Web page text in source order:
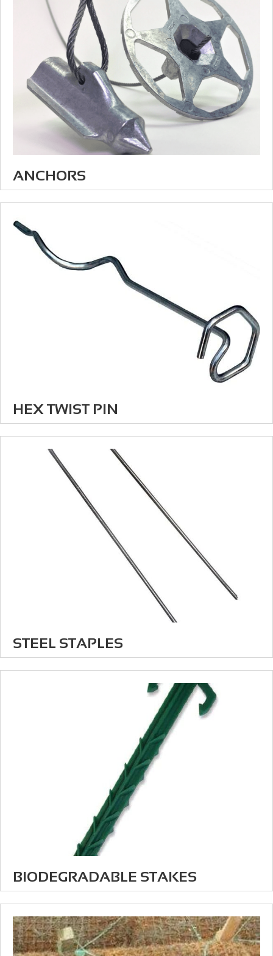
ANCHORS
HEX TWIST PIN
STEEL STAPLES
BIODEGRADABLE STAKES